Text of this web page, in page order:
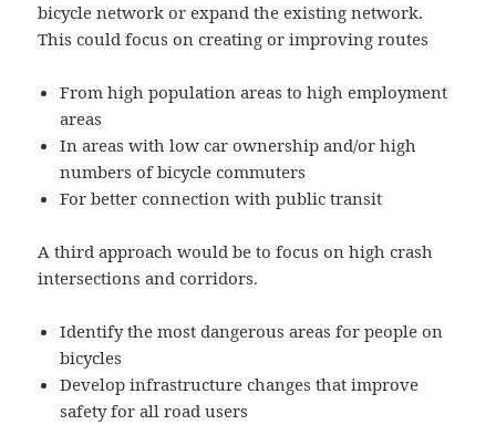
bicycle network or expand the existing network.
This could focus on creating or improving routes
From high population areas to high employment
areas
In areas with low car ownership and/or high
numbers of bicycle commuters
For better connection with public transit
A third approach would be to focus on high crash
intersections and corridors.
Identify the most dangerous areas for people on
bicycles
Develop infrastructure changes that improve
safety for all road users